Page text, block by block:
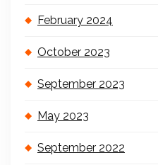
February 2024
October 2023
September 2023
May 2023
September 2022